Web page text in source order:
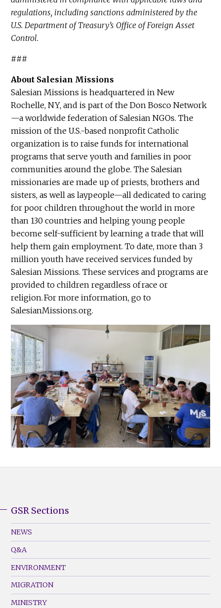
regulations, including sanctions administered by the
U.S. Department of Treasury’s Office of Foreign Asset
Control.
###
About Salesian Missions
Salesian Missions is headquartered in New
Rochelle, NY, and is part of the Don Bosco Network
—a worldwide federation of Salesian NGOs. The
mission of the U.S.-based nonprofit Catholic
organization is to raise funds for international
programs that serve youth and families in poor
communities around the globe. The Salesian
missionaries are made up of priests, brothers and
sisters, as well as laypeople—all dedicated to caring
for poor children throughout the world in more
than 130 countries and helping young people
become self-sufficient by learning a trade that will
help them gain employment. To date, more than 3
million youth have received services funded by
Salesian Missions. These services and programs are
provided to children regardless of race or
religion. For more information, go to
SalesianMissions.org.
Footer
Menu
(Left)
GSR Sections
NEWS
Q&A
ENVIRONMENT
MIGRATION
MINISTRY